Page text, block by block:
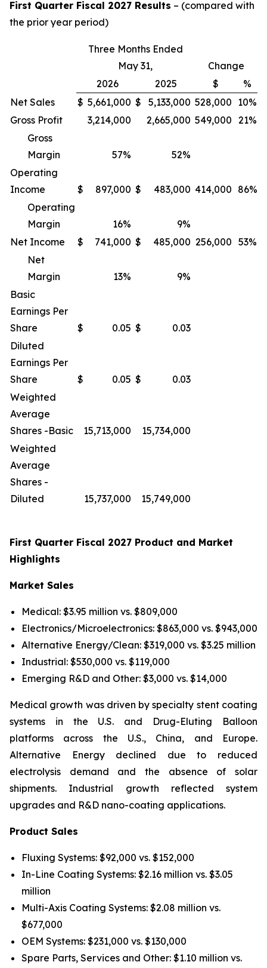
First Quarter Fiscal 2027 Results – (compared with
the prior year period)
Three Months Ended
May 31,
Change
2026
2025 $
%
Net Sales
$ 5,661,000 $ 5,133,000 528,000 10%
Gross Profit
3,214,000 2,665,000 549,000 21%
Gross
Margin
57% 52%
Operating
Income
$ 897,000 $ 483,000 414,000 86%
Operating
Margin
16% 9%
Net Income
$ 741,000 $ 485,000 256,000 53%
Net
Margin
13% 9%
Basic
Earnings Per
Share
$ 0.05 $
0.03
Diluted
Earnings Per
Share
$ 0.05 $
0.03
Weighted
Average
Shares -Basic
15,713,000
15,734,000
Weighted
Average
Shares -
Diluted
15,737,000 15,749,000
First Quarter Fiscal 2027 Product and Market
Highlights
Market Sales
Medical: $3.95 million vs. $809,000
Electronics/Microelectronics: $863,000 vs. $943,000
Alternative Energy/Clean: $319,000 vs. $3.25 million
Industrial: $530,000 vs. $119,000
Emerging R&D and Other: $3,000 vs. $14,000
Medical growth was driven by specialty stent coating
systems in the U.S. and Drug-Eluting Balloon
platforms across the U.S., China, and Europe.
Alternative Energy declined due to reduced
electrolysis demand and the absence of solar
shipments. Industrial growth reflected system
upgrades and R&D nano-coating applications.
Product Sales
Fluxing Systems: $92,000 vs. $152,000
In-Line Coating Systems: $2.16 million vs. $3.05
million
Multi-Axis Coating Systems: $2.08 million vs.
$677,000
OEM Systems: $231,000 vs. $130,000
Spare Parts, Services and Other: $1.10 million vs.